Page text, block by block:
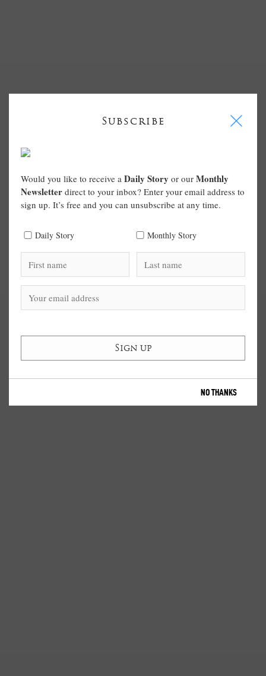
Subscribe I
Would you like to receive a Daily Story or our Monthly
Newsletter direct to your inbox? Enter your email address to
sign up. It’s free and you can unsubscribe at any time.
Daily Story Monthly Story
NO THANKS